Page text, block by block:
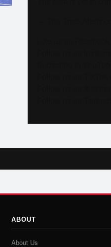
ABOUT
About Us